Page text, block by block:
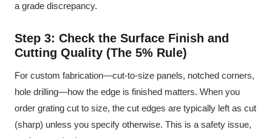
a grade discrepancy.
Step 3: Check the Surface Finish and
Cutting Quality (The 5% Rule)
For custom fabrication—cut-to-size panels, notched corners,
hole drilling—how the edge is finished matters. When you
order grating cut to size, the cut edges are typically left as cut
(sharp) unless you specify otherwise. This is a safety issue,